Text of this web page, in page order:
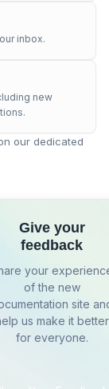
inbox.
new
our dedicated
Give your
feedback
your
of the new
site
us make it better
for everyone.